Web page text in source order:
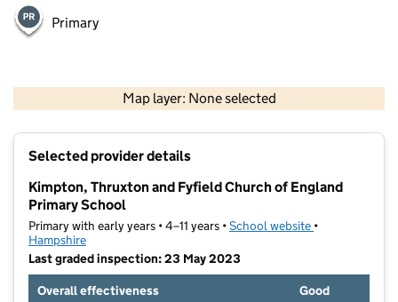
Primary
Map layer: None selected
Contains OS data © Crown copyright and database rights 2026
Selected provider details
Kimpton, Thruxton and Fyfield Church of England
Primary School
Primary with early years • 4–11 years •School website (opens in new
•
Hampshire
Last graded inspection: 23 May 2023
Overall effectiveness
Good